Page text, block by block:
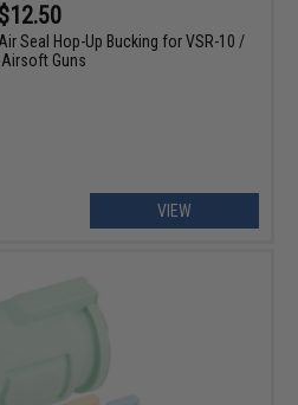
$12.50
Seal Hop-Up Bucking for VSR-10 /
Airsoft Guns
VIEW